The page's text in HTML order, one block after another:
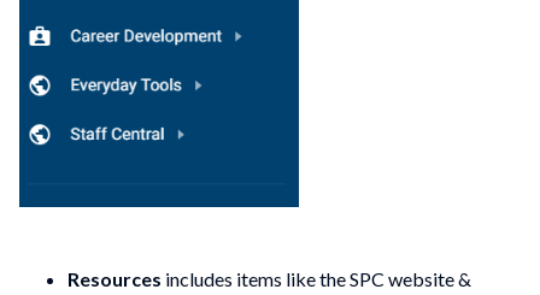
Resources includes items like the SPC website &